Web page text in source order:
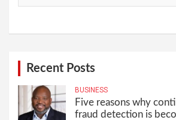
Recent Posts
BUSINESS
Five reasons why
fraud detection is